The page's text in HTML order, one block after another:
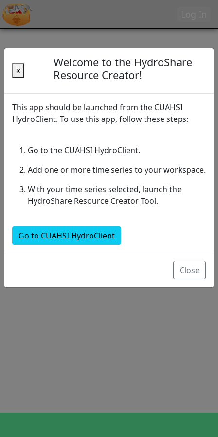
×
Welcome to the HydroShare
Resource Creator!
This app should be launched from the CUAHSI
HydroClient. To use this app, follow these steps:
Go to the CUAHSI HydroClient.
Add one or more time series to your workspace.
With your time series selected, launch the
HydroShare Resource Creator Tool.
Go to CUAHSI HydroClient
Close